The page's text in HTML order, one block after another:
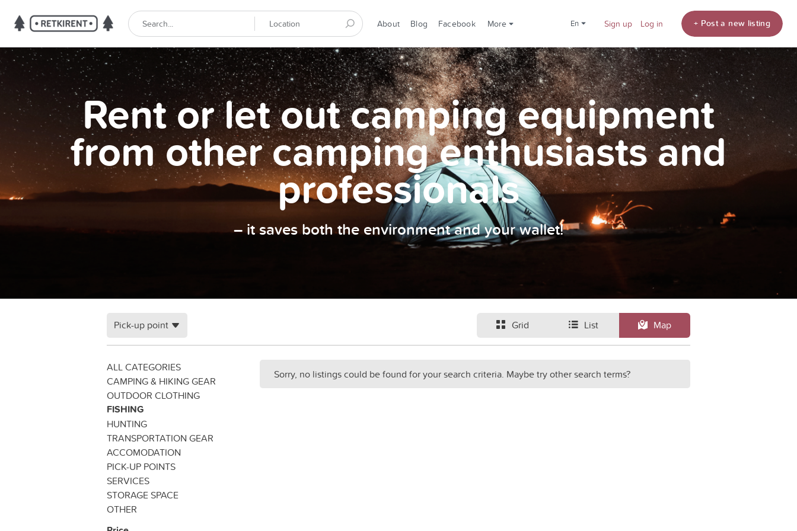
About Blog Facebook More en Sign up Log in + Post a new listing
Rent or let out camping equipment
from other camping enthusiasts and
professionals
– it saves both the environment and your wallet!
Grid List Map
Pick-up point
ALL CATEGORIES
CAMPING & HIKING GEAR
OUTDOOR CLOTHING
FISHING
HUNTING
TRANSPORTATION GEAR
ACCOMODATION
PICK-UP POINTS
SERVICES
STORAGE SPACE
OTHER
Sorry, no listings could be found for your search criteria. Maybe try other search terms?